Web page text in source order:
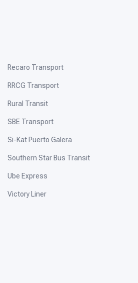
Recaro Transport
RRCG Transport
Rural Transit
SBE Transport
Si-Kat Puerto Galera
Southern Star Bus Transit
Ube Express
Victory Liner